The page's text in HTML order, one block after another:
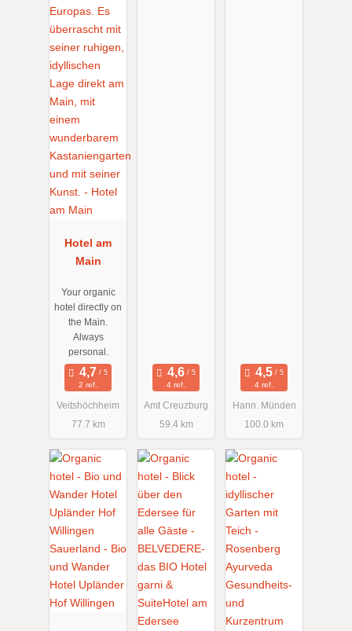
Hotel am
Main
Your organic
hotel directly on
the Main.
Always
personal.
2 ref.
Veitshöchheim
77.7 km
4 ref.
Amt Creuzburg
59.4 km
4 ref.
Hann. Münden
100.0 km